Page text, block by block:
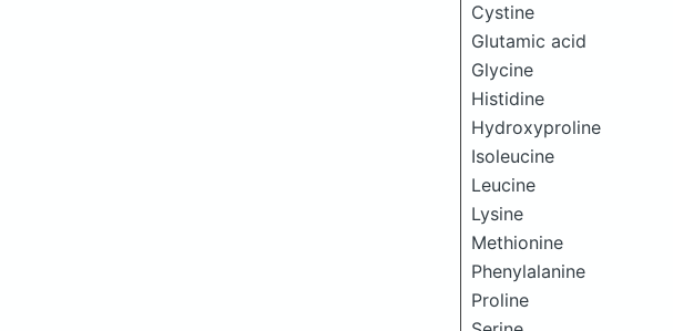
Cystine
Glutamic acid
Glycine
Histidine
Hydroxyproline
Isoleucine
Leucine
Lysine
Methionine
Phenylalanine
Proline